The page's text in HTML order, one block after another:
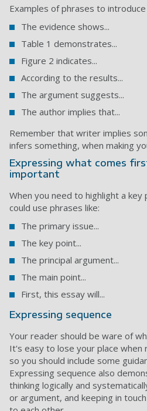
Examples of phrases to
The evidence shows...
Table 1 demonstrates...
Figure 2 indicates...
According to the results...
The argument suggests...
The author implies that...
Remember that writer implies
infers something, when making
Expressing what comes
important
When you need to highlight a
could use phrases like:
The primary issue...
The key point...
The principal argument...
The main point...
First, this essay will...
Expressing sequence
Your reader should be ware of
It's easy to lose your place
so you should include some
Expressing sequence also
thinking logically and
or argument, and keeping in